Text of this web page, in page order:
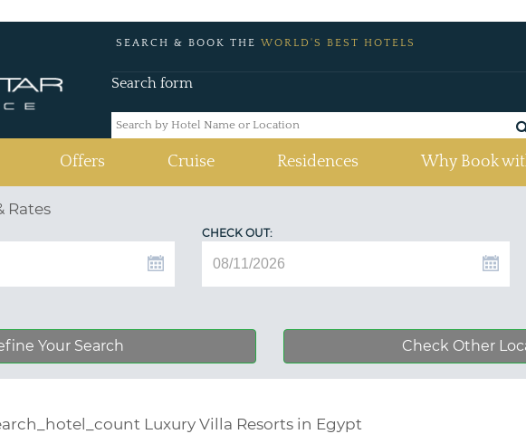
SEARCH & BOOK THE WORLD'S BEST HOTELS
Search form
Offers Cruise Residences Why Book
Rates
CHECK OUT:
Your Search Check Other
Luxury Villa Resorts in Egypt